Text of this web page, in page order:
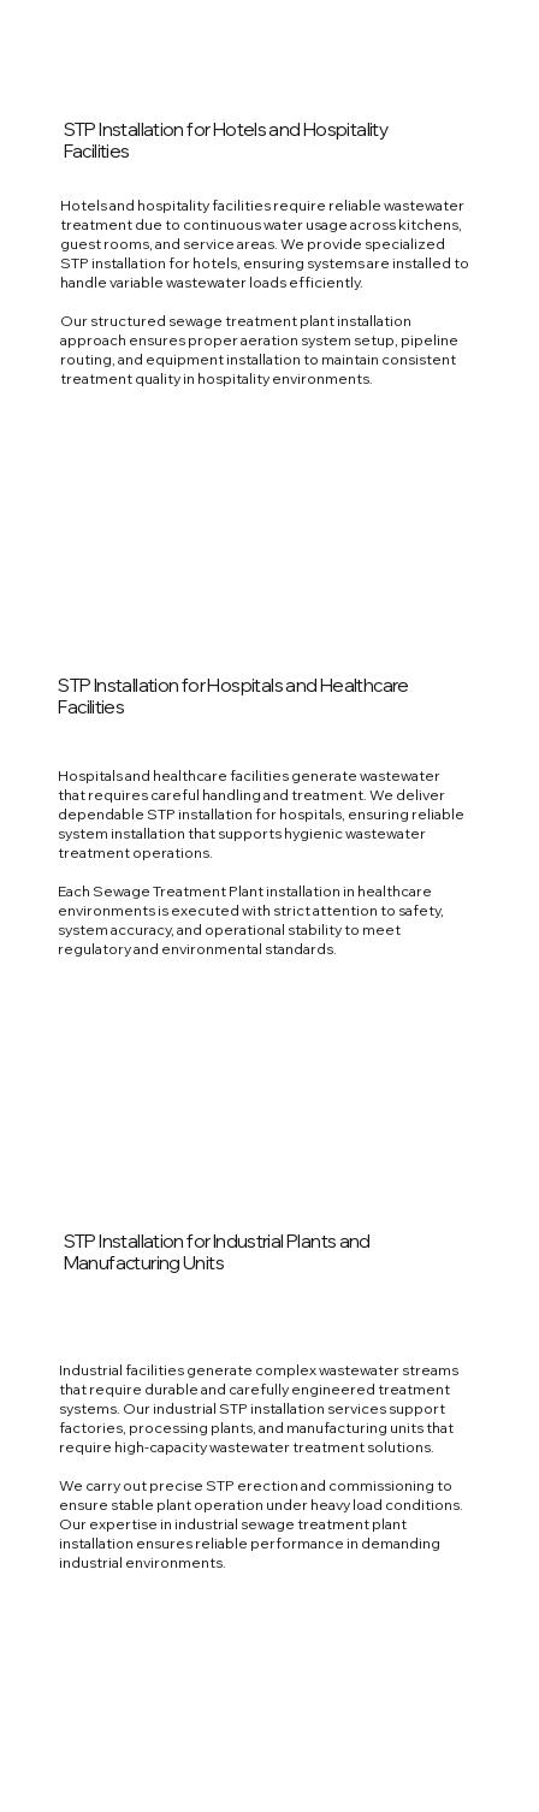
STP Installation for Industrial Plants and
Manufacturing Units
Industrial facilities generate complex wastewater streams
that require durable and carefully engineered treatment
systems. Our industrial STP installation services support
factories, processing plants, and manufacturing units that
require high-capacity wastewater treatment solutions.
We carry out precise STP erection and commissioning to
ensure stable plant operation under heavy load conditions.
Our expertise in industrial sewage treatment plant
installation ensures reliable performance in demanding
industrial environments.
STP Installation for Hospitals and Healthcare
Facilities
Hospitals and healthcare facilities generate wastewater
that requires careful handling and treatment. We deliver
dependable STP installation for hospitals, ensuring reliable
system installation that supports hygienic wastewater
treatment operations.
Each Sewage Treatment Plant installation in healthcare
environments is executed with strict attention to safety,
system accuracy, and operational stability to meet
regulatory and environmental standards.
Hotels and hospitality facilities require reliable wastewater
treatment due to continuous water usage across kitchens,
guest rooms, and service areas. We provide specialized
STP installation for hotels, ensuring systems are installed to
handle variable wastewater loads efficiently.
Our structured sewage treatment plant installation
approach ensures proper aeration system setup, pipeline
routing, and equipment installation to maintain consistent
treatment quality in hospitality environments.
STP Installation for Hotels and Hospitality
Facilities